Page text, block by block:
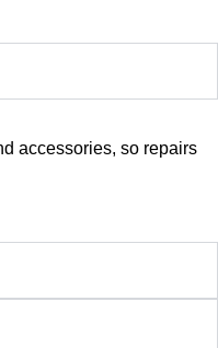
accessories, so repairs